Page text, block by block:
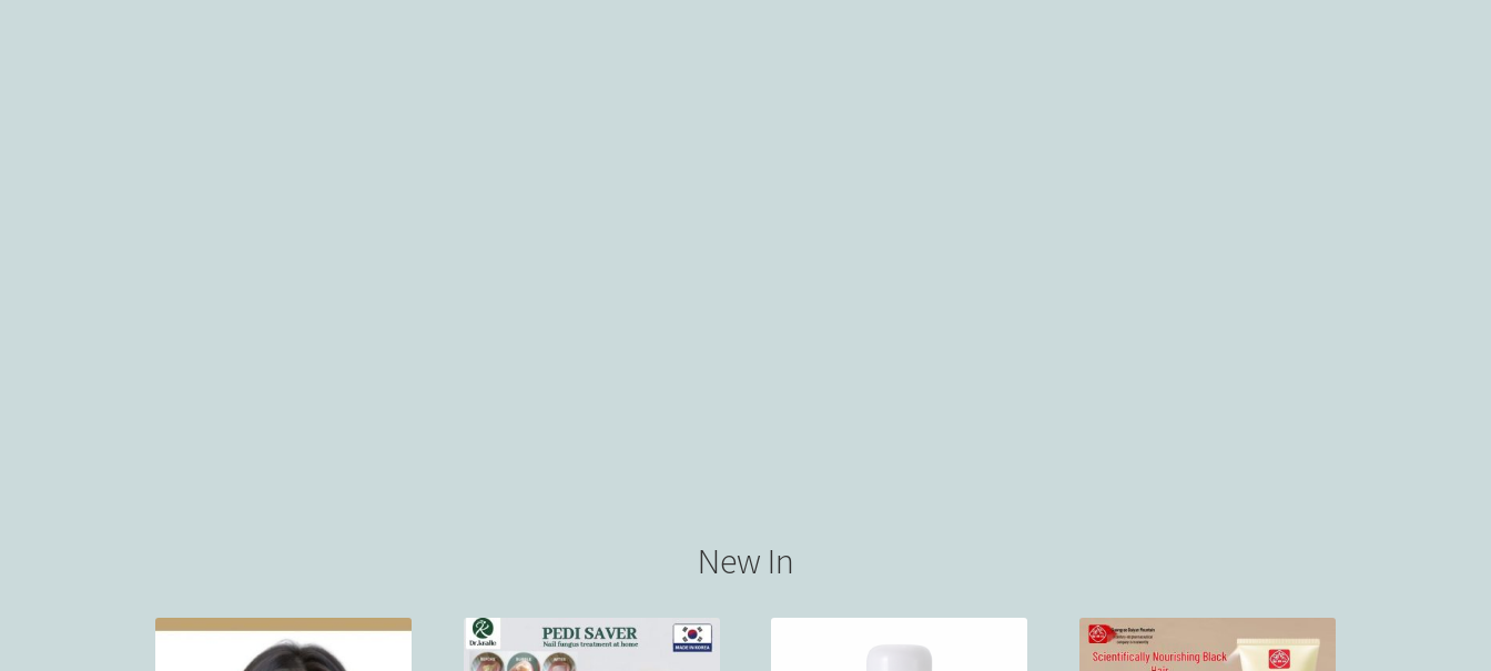
New In